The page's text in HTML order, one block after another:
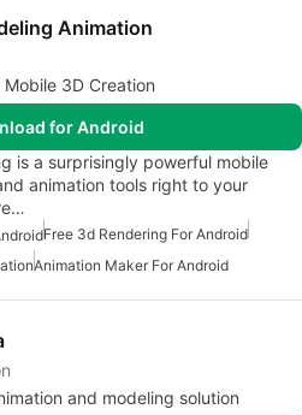
Animation
3D Creation
for Android
is a surprisingly powerful mobile
animation tools right to your
Free 3d Rendering For Android
Animation Maker For Android
and modeling solution